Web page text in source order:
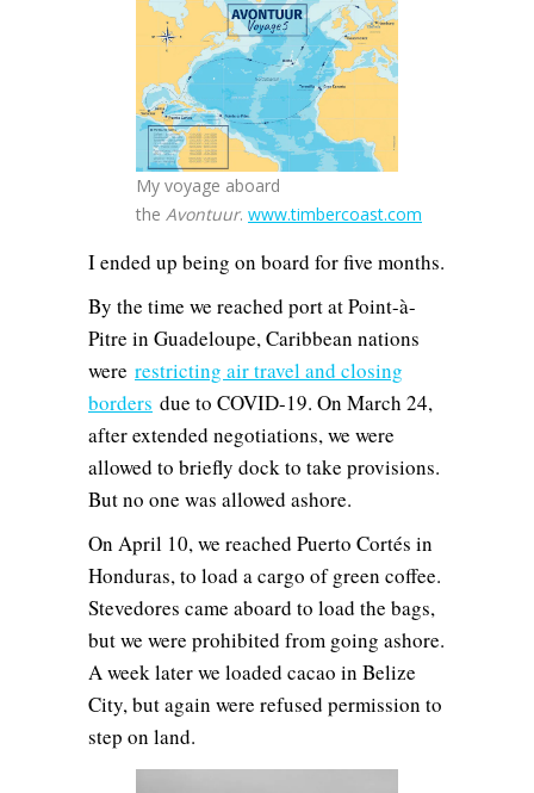
My voyage aboard
the Avontuur. www.timbercoast.com
I ended up being on board for five months.
By the time we reached port at Point-à-
Pitre in Guadeloupe, Caribbean nations
were restricting air travel and closing
borders due to COVID-19. On March 24,
after extended negotiations, we were
allowed to briefly dock to take provisions.
But no one was allowed ashore.
On April 10, we reached Puerto Cortés in
Honduras, to load a cargo of green coffee.
Stevedores came aboard to load the bags,
but we were prohibited from going ashore.
A week later we loaded cacao in Belize
City, but again were refused permission to
step on land.